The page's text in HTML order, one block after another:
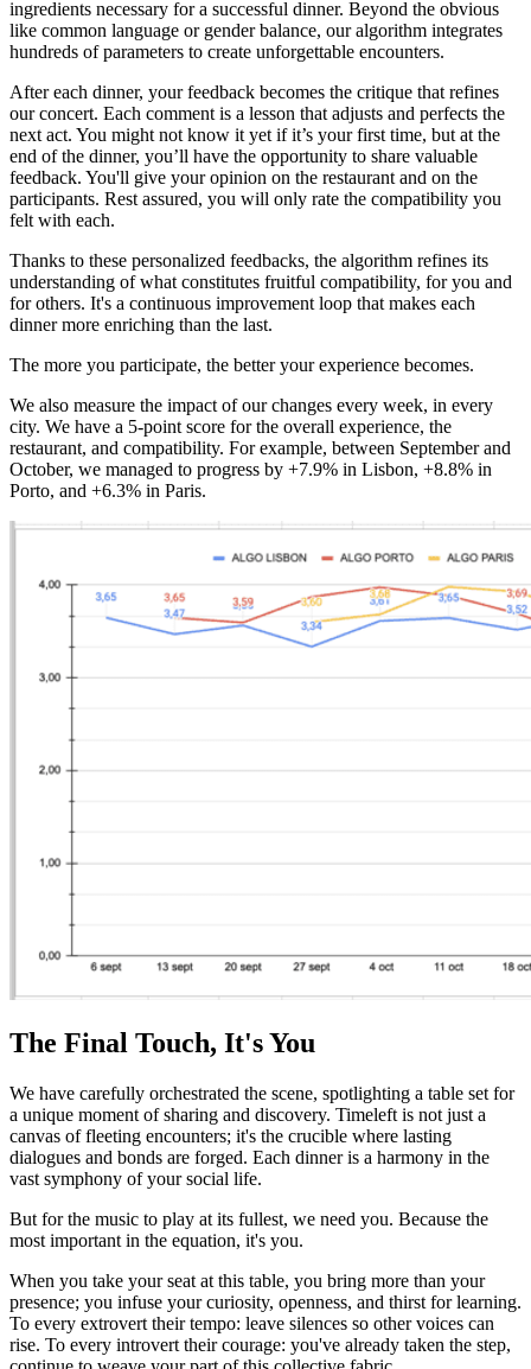
ingredients necessary for a successful dinner. Beyond the obvious
like common language or gender balance, our algorithm integrates
hundreds of parameters to create unforgettable encounters.
After each dinner, your feedback becomes the critique that refines
our concert. Each comment is a lesson that adjusts and perfects the
next act. You might not know it yet if it’s your first time, but at the
end of the dinner, you’ll have the opportunity to share valuable
feedback. You'll give your opinion on the restaurant and on the
participants. Rest assured, you will only rate the compatibility you
felt with each.
Thanks to these personalized feedbacks, the algorithm refines its
understanding of what constitutes fruitful compatibility, for you and
for others. It's a continuous improvement loop that makes each
dinner more enriching than the last.
The more you participate, the better your experience becomes.
We also measure the impact of our changes every week, in every
city. We have a 5-point score for the overall experience, the
restaurant, and compatibility. For example, between September and
October, we managed to progress by +7.9% in Lisbon, +8.8% in
Porto, and +6.3% in Paris.
The Final Touch, It's You
We have carefully orchestrated the scene, spotlighting a table set for
a unique moment of sharing and discovery. Timeleft is not just a
canvas of fleeting encounters; it's the crucible where lasting
dialogues and bonds are forged. Each dinner is a harmony in the
vast symphony of your social life.
But for the music to play at its fullest, we need you. Because the
most important in the equation, it's you.
When you take your seat at this table, you bring more than your
presence; you infuse your curiosity, openness, and thirst for learning.
To every extrovert their tempo: leave silences so other voices can
rise. To every introvert their courage: you've already taken the step,